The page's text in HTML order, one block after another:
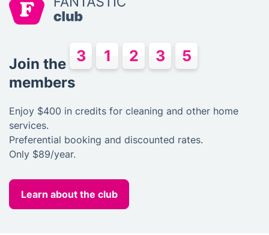
Join the
members
Enjoy $400 in credits for cleaning and other home
services.
Preferential booking and discounted rates.
Only $89/year.
Learn about the club